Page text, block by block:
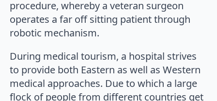
procedure, whereby a veteran surgeon
operates a far off sitting patient through
robotic mechanism.
During medical tourism, a hospital strives
to provide both Eastern as well as Western
medical approaches. Due to which a large
flock of people from different countries get